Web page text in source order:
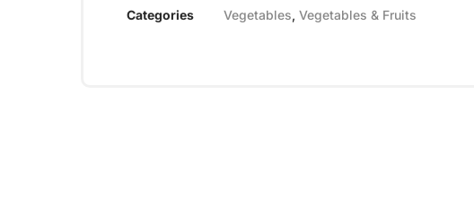
Categories
Vegetables, Vegetables & Fruits